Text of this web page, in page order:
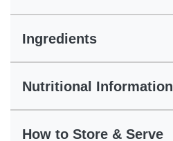
Ingredients
Nutritional Information
How to Store & Serve